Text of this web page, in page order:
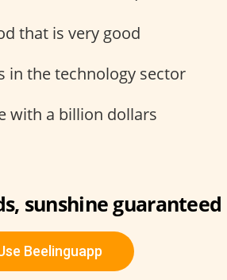
that is very good
in the technology sector
with a billion dollars
sunshine guaranteed
Beelinguapp